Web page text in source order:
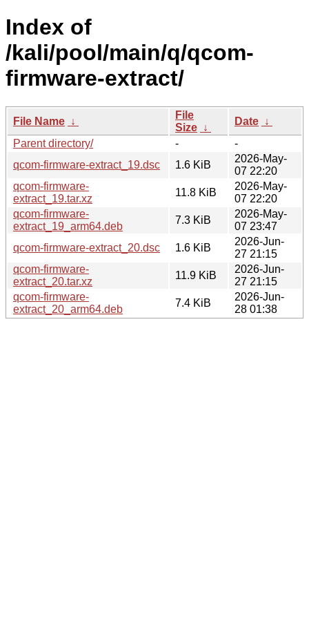
Index of
/kali/pool/main/q/qcom-
firmware-extract/
File Name ↓
File
Size ↓
Date ↓
Parent directory/
-
-
qcom-firmware-extract_19.dsc
1.6 KiB
2026-May-
07 22:20
qcom-firmware-
extract_19.tar.xz
11.8 KiB
2026-May-
07 22:20
qcom-firmware-
extract_19_arm64.deb
7.3 KiB
2026-May-
07 23:47
qcom-firmware-extract_20.dsc
1.6 KiB
2026-Jun-
27 21:15
qcom-firmware-
extract_20.tar.xz
11.9 KiB
2026-Jun-
27 21:15
qcom-firmware-
extract_20_arm64.deb
7.4 KiB
2026-Jun-
28 01:38